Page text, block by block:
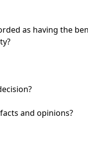
as having the
and opinions?